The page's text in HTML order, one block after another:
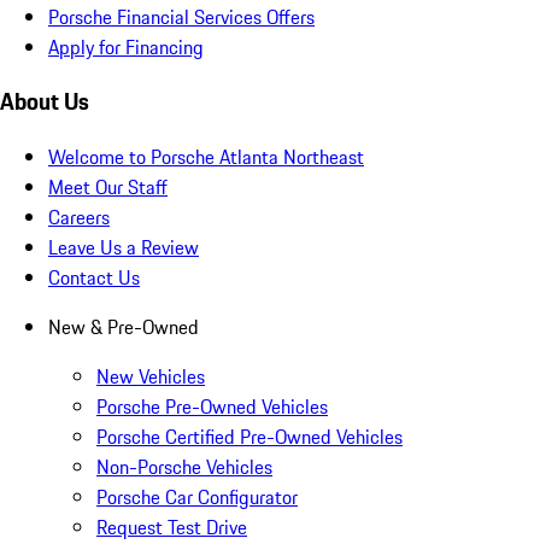
Porsche Financial Services Offers
Apply for Financing
About Us
Welcome to Porsche Atlanta Northeast
Meet Our Staff
Careers
Leave Us a Review
Contact Us
New & Pre-Owned
New Vehicles
Porsche Pre-Owned Vehicles
Porsche Certified Pre-Owned Vehicles
Non-Porsche Vehicles
Porsche Car Configurator
Request Test Drive